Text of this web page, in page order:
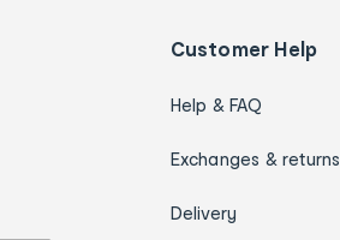
Customer Help
Help & FAQ
Exchanges & returns
Delivery